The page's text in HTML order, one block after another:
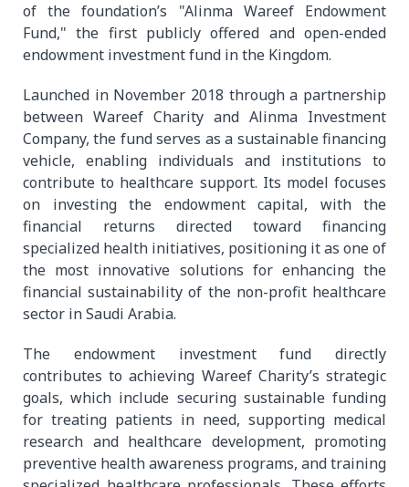
of the foundation’s "Alinma Wareef Endowment
Fund," the first publicly offered and open-ended
endowment investment fund in the Kingdom.
Launched in November 2018 through a partnership
between Wareef Charity and Alinma Investment
Company, the fund serves as a sustainable financing
vehicle, enabling individuals and institutions to
contribute to healthcare support. Its model focuses
on investing the endowment capital, with the
financial returns directed toward financing
specialized health initiatives, positioning it as one of
the most innovative solutions for enhancing the
financial sustainability of the non-profit healthcare
sector in Saudi Arabia.
The endowment investment fund directly
contributes to achieving Wareef Charity’s strategic
goals, which include securing sustainable funding
for treating patients in need, supporting medical
research and healthcare development, promoting
preventive health awareness programs, and training